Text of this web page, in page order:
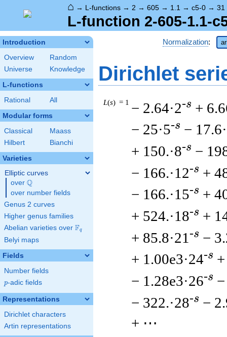
⌂ → L-functions → 2 → 605 → 1.1 → c5-0 → 31
L-function 2-605-1.1-
Introduction
Overview
Random
Universe
Knowledge
L-functions
Rational All
Modular forms
Classical
Maass
Hilbert
Bianchi
Varieties
Elliptic curves
over \Q
Q
over number fields
Genus 2 curves
Higher genus families
Abelian varieties over \F_{q}
Fq
Belyi maps
Fields
Number fields
p
p-adic fields
Representations
Dirichlet characters
Artin representations
Normalization:
Dirichlet
L(s) = 1 − 2.64·2-s +
− 25·5-s −
+ 150.·8-s −
− 166.·12-s +
− 166.·15-s +
+ 524.·18-s +
+ 85.8·21 -s −
+ 1.00e3·24-s
− 1.28e3·26-s
− 322.·28-s −
+ ⋯